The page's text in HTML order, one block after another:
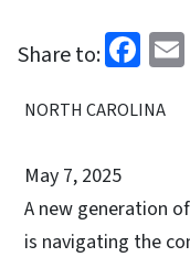
Share to:
NORTH CAROLINA
May 7, 2025
A new generation
is navigating the